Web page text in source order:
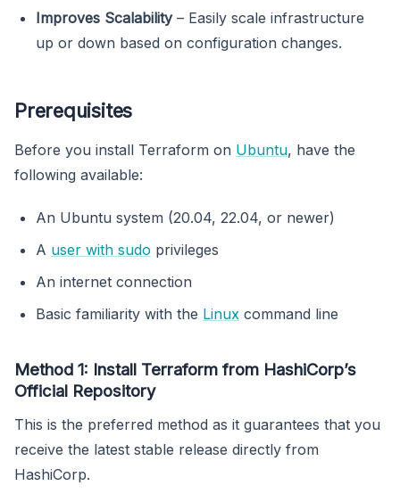
Improves Scalability– Easily scale infrastructure
up or down based on configuration changes.
Prerequisites
Before you install Terraform on Ubuntu, have the
following available:
An Ubuntu system (20.04, 22.04, or newer)
A user with sudo privileges
An internet connection
Basic familiarity with the Linux command line
Method 1: Install Terraform from HashiCorp’s
Official Repository
This is the preferred method as it guarantees that you
receive the latest stable release directly from
HashiCorp.